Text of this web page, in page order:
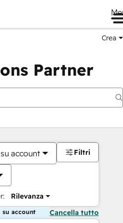
Crea
Partner
account
Rilevanza
Filtri
su account Cancella tutto